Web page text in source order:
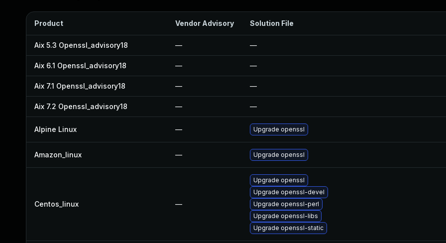
Product Vendor Advisory Solution File
Aix 5.3 Openssl_advisory18 — —
Aix 6.1 Openssl_advisory18 — —
Aix 7.1 Openssl_advisory18 — —
Aix 7.2 Openssl_advisory18 — —
Alpine Linux — Upgrade openssl
Amazon_linux — Upgrade openssl
Centos_linux —
Upgrade openssl
Upgrade openssl-devel
Upgrade openssl-perl
Upgrade openssl-libs
Upgrade openssl-static